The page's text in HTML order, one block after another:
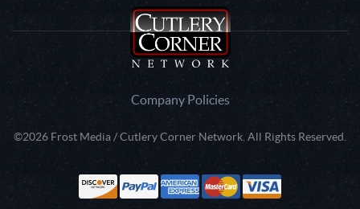
Company Policies
©2026 Frost Media / Cutlery Corner Network. All Rights Reserved.